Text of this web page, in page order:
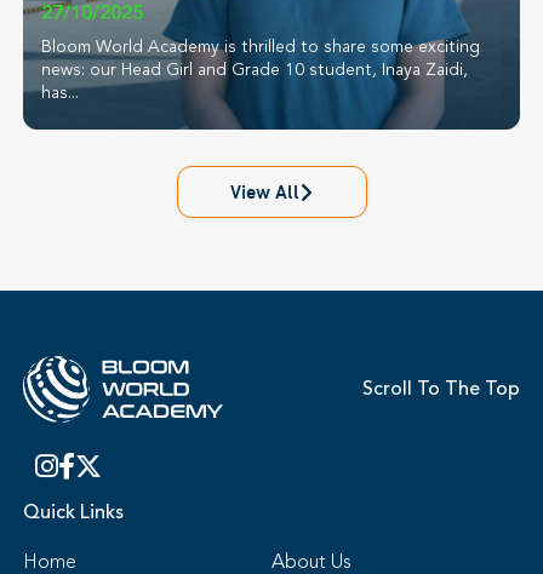
27/10/2025
Bloom World Academy is thrilled to share some exciting
news: our Head Girl and Grade 10 student, Inaya Zaidi,
has...
View All
Quick Links
Home About Us
Scroll To The Top